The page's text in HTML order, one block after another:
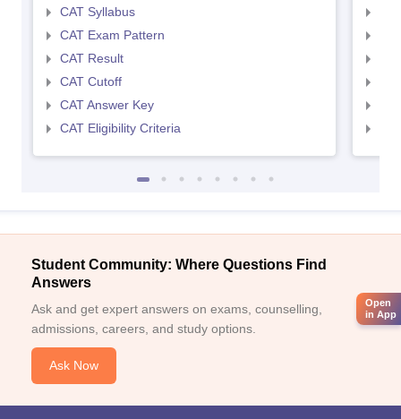
CAT Syllabus
CAT Exam Pattern
CAT Result
CAT Cutoff
CAT Answer Key
CAT Eligibility Criteria
Student Community: Where Questions Find
Answers
Ask and get expert answers on exams, counselling,
admissions, careers, and study options.
Ask Now
Open
in App